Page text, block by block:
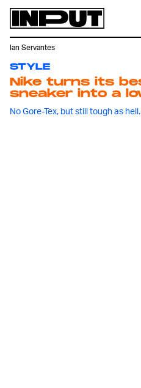
STYLE
Nike turns its
sneaker into a
No Gore-Tex, but still tough as hell.
Ian Servantes